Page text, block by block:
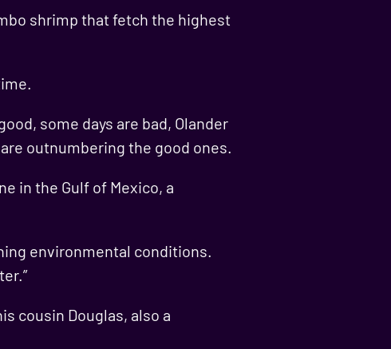
shrimp that fetch the highest
some days are bad, Olander
outnumbering the good ones.
in the Gulf of Mexico, a
environmental conditions.
cousin Douglas, also a